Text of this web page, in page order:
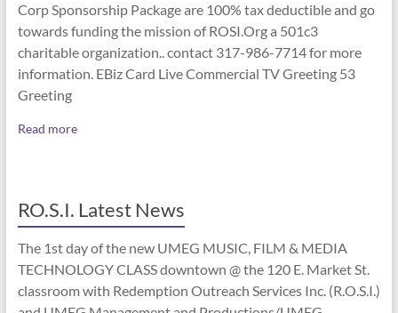
Corp Sponsorship Package are 100% tax deductible and go
towards funding the mission of ROSI.Org a 501c3
charitable organization.. contact 317-986-7714 for more
information. EBiz Card Live Commercial TV Greeting 53
Greeting
Read more
RO.S.I. Latest News
The 1st day of the new UMEG MUSIC, FILM & MEDIA
TECHNOLOGY CLASS downtown @ the 120 E. Market St.
classroom with Redemption Outreach Services Inc. (R.O.S.I.)